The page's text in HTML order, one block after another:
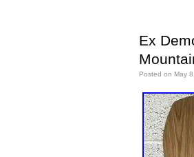
Ex
Posted on May